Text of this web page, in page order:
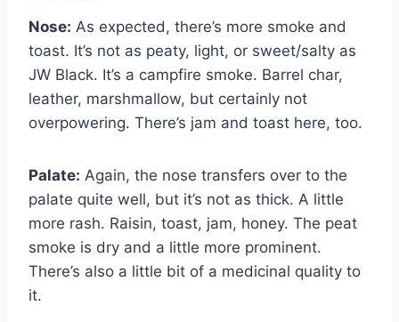
Nose: As expected, there’s more smoke and
toast. It’s not as peaty, light, or sweet/salty as
JW Black. It’s a campfire smoke. Barrel char,
leather, marshmallow, but certainly not
overpowering. There’s jam and toast here, too.
Palate: Again, the nose transfers over to the
palate quite well, but it’s not as thick. A little
more rash. Raisin, toast, jam, honey. The peat
smoke is dry and a little more prominent.
There’s also a little bit of a medicinal quality to
it.